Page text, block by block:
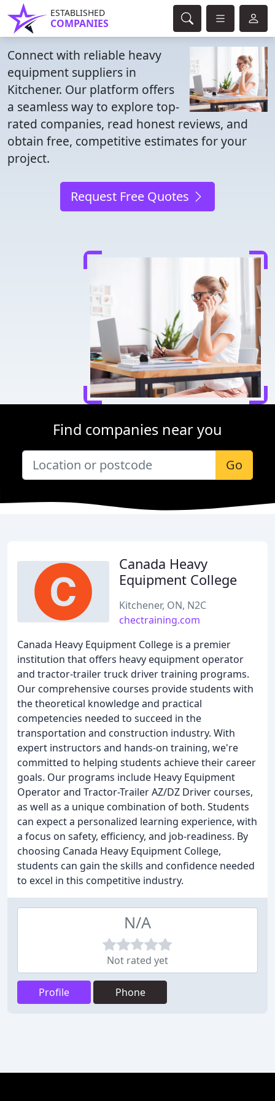
ESTABLISHED
COMPANIES
Connect with reliable heavy
equipment suppliers in
Kitchener. Our platform offers
a seamless way to explore top-
rated companies, read honest reviews, and
obtain free, competitive estimates for your
project.
Request Free Quotes
Find companies near you
Go
Canada Heavy
Equipment College
Kitchener, ON, N2C
chectraining.com
Canada Heavy Equipment College is a premier
institution that offers heavy equipment operator
and tractor-trailer truck driver training programs.
Our comprehensive courses provide students with
the theoretical knowledge and practical
competencies needed to succeed in the
transportation and construction industry. With
expert instructors and hands-on training, we're
committed to helping students achieve their career
goals. Our programs include Heavy Equipment
Operator and Tractor-Trailer AZ/DZ Driver courses,
as well as a unique combination of both. Students
can expect a personalized learning experience, with
a focus on safety, efficiency, and job-readiness. By
choosing Canada Heavy Equipment College,
students can gain the skills and confidence needed
to excel in this competitive industry.
N/A
Not rated yet
Profile Phone